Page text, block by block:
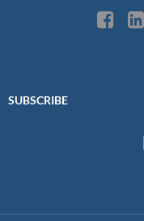
SUBSCRIBE